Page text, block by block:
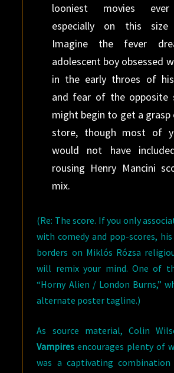
looniest movies ever
especially on this size
Imagine the fever
adolescent boy obsessed
in the early throes of
and fear of the opposite
might begin to get a grasp
store, though most of
would not have
rousing Henry Mancini
mix.
(Re: The score. If you only
with comedy and pop-scores,
borders on Miklós Rózsa
will remix your mind. One of
“Horny Alien / London Burns,”
alternate poster tagline.)
As source material, Colin
Vampires encourages plenty of
was a captivating